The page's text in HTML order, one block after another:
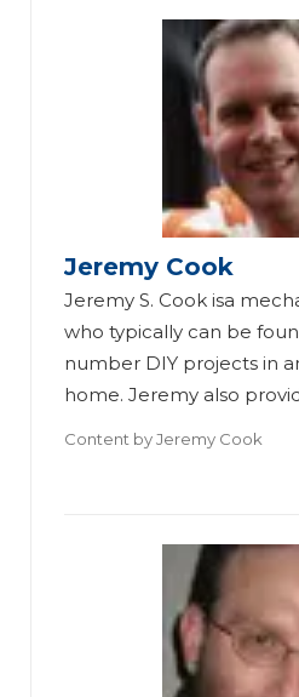
Jeremy Cook
Jeremy S. Cook isa
who typically can be
number DIY projects in
home. Jeremy also
Content byJeremy Cook